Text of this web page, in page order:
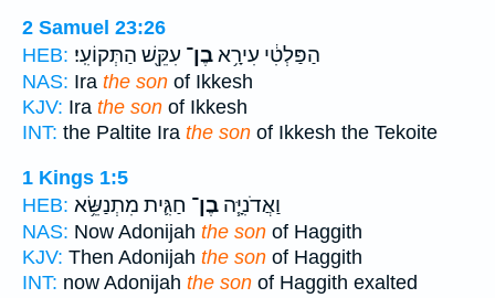
2 Samuel 23:26
HEB:
הַפַּלְטִ֔י עִירָ֥אבֶן־ עִקֵּ֖שׁ הַתְּקוֹעִֽי׃
NAS: Ira the son of Ikkesh
KJV: Ira the son of Ikkesh
INT: the Paltite Ira the son of Ikkesh the Tekoite
1 Kings 1:5
HEB:
וַאֲדֹנִיָּ֧ה בֶן־ חַגִּ֛ית מִתְנַשֵּׂ֥א
NAS: Now Adonijah the son of Haggith
KJV: Then Adonijah the son of Haggith
INT: now Adonijah the son of Haggith exalted